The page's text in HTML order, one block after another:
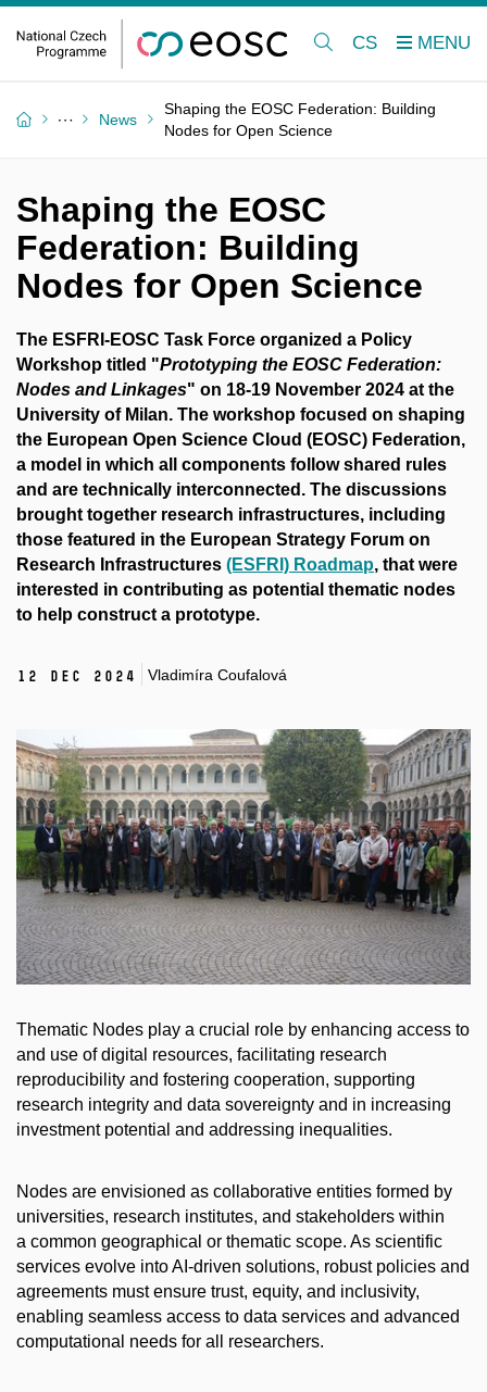
CS
News
Shaping the EOSC Federation: Building
Nodes for Open Science
Shaping the EOSC
Federation: Building
Nodes for Open Science
The ESFRI-EOSC Task Force organized a Policy
Workshop titled "Prototyping the EOSC Federation:
Nodes and Linkages" on 18-19 November 2024 at the
University of Milan. The workshop focused on shaping
the European Open Science Cloud (EOSC) Federation,
a model in which all components follow shared rules
and are technically interconnected. The discussions
brought together research infrastructures, including
those featured in the European Strategy Forum on
Research Infrastructures (ESFRI) Roadmap, that were
interested in contributing as potential thematic nodes
to help construct a prototype.
12 Dec 2024 Vladimíra Coufalová
Thematic Nodes play a crucial role by enhancing access to
and use of digital resources, facilitating research
reproducibility and fostering cooperation, supporting
research integrity and data sovereignty and in increasing
investment potential and addressing inequalities.
Nodes are envisioned as collaborative entities formed by
universities, research institutes, and stakeholders within
a common geographical or thematic scope. As scientific
services evolve into AI-driven solutions, robust policies and
agreements must ensure trust, equity, and inclusivity,
enabling seamless access to data services and advanced
computational needs for all researchers.